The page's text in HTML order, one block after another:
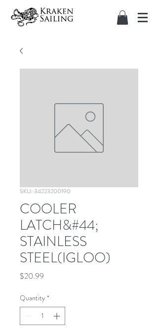
SKU: 34223200190
COOLER
LATCH&#44;
STAINLESS
STEEL(IGLOO)
$20.99
Quantity *